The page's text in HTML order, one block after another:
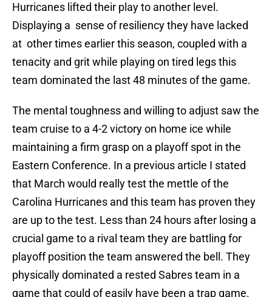
Hurricanes lifted their play to another level.
Displaying a sense of resiliency they have lacked
at other times earlier this season, coupled with a
tenacity and grit while playing on tired legs this
team dominated the last 48 minutes of the game.
The mental toughness and willing to adjust saw the
team cruise to a 4-2 victory on home ice while
maintaining a firm grasp on a playoff spot in the
Eastern Conference. In a previous article I stated
that March would really test the mettle of the
Carolina Hurricanes and this team has proven they
are up to the test. Less than 24 hours after losing a
crucial game to a rival team they are battling for
playoff position the team answered the bell. They
physically dominated a rested Sabres team in a
game that could of easily have been a trap game.